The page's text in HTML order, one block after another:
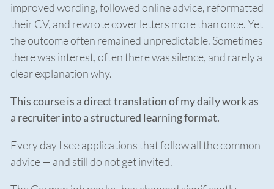
improved wording, followed online advice, reformatted
their CV, and rewrote cover letters more than once. Yet
the outcome often remained unpredictable. Sometimes
there was interest, often there was silence, and rarely a
clear explanation why.
This course is a direct translation of my daily work as
a recruiter into a structured learning format.
Every day I see applications that follow all the common
advice — and still do not get invited.